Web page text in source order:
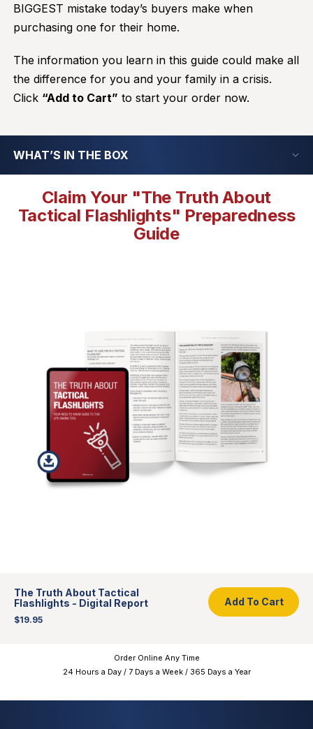
BIGGEST mistake today’s buyers make when
purchasing one for their home.
The information you learn in this guide could make all
the difference for you and your family in a crisis.
Click “Add to Cart” to start your order now.
WHAT’S IN THE BOX
Claim Your "The Truth About
Tactical Flashlights" Preparedness
Guide
Add To Cart
The Truth About Tactical
Flashlights - Digital Report
$19.95
Add To Cart
Order Online Any Time
24 Hours a Day / 7 Days a Week / 365 Days a Year